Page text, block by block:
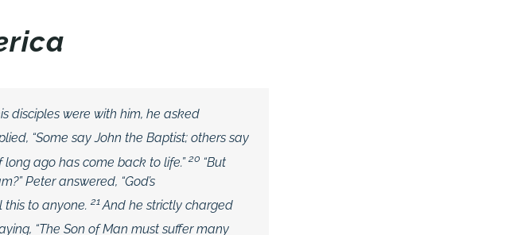
disciples were with him, he asked
“Some say John the Baptist; others say
ago has come back to life.”20 “But
Peter answered, “God’s
this to anyone.21 And he strictly charged
“The Son of Man must suffer many